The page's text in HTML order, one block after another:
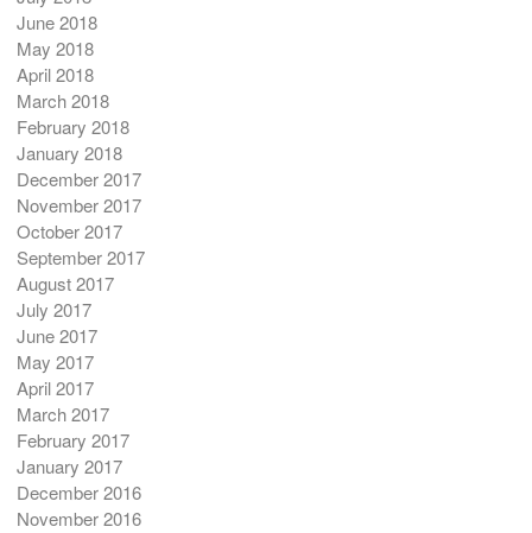
June 2018
May 2018
April 2018
March 2018
February 2018
January 2018
December 2017
November 2017
October 2017
September 2017
August 2017
July 2017
June 2017
May 2017
April 2017
March 2017
February 2017
January 2017
December 2016
November 2016